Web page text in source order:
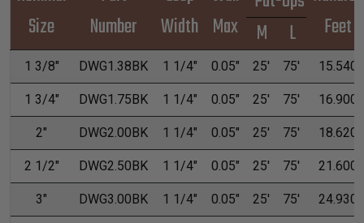
Size
Number
Width Max
M
L
Feet
1 3/8" DWG1.38BK 1 1/4" 0.05" 25' 75' 15.540
1 3/4" DWG1.75BK 1 1/4" 0.05" 25' 75' 16.900
2" DWG2.00BK 1 1/4" 0.05" 25' 75' 18.620
2 1/2" DWG2.50BK 1 1/4" 0.05" 25' 75' 21.600
3" DWG3.00BK 1 1/4" 0.05" 25' 75' 24.930